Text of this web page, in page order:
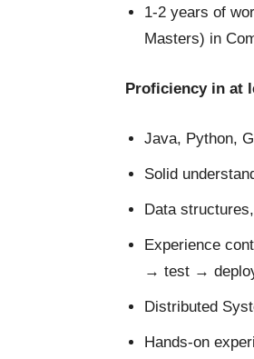
1-2 years of
Masters) in
Proficiency in at
Java, Python,
Solid
Data
Experience
→ test →
Distributed
Hands-on